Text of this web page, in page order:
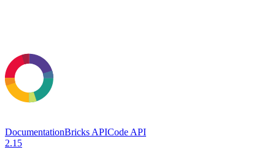
DocumentationBricks APICode API
2.15